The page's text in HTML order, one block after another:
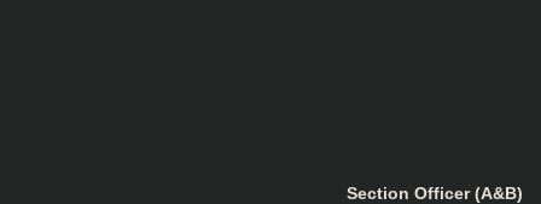
Section Officer (A&B)